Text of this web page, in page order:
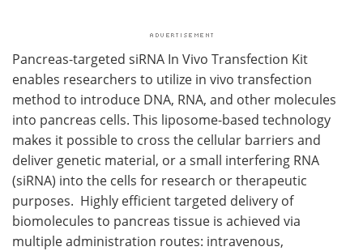
Pancreas-targeted siRNA In Vivo Transfection Kit
enables researchers to utilize in vivo transfection
method to introduce DNA, RNA, and other molecules
into pancreas cells. This liposome-based technology
makes it possible to cross the cellular barriers and
deliver genetic material, or a small interfering RNA
(siRNA) into the cells for research or therapeutic
purposes. Highly efficient targeted delivery of
biomolecules to pancreas tissue is achieved via
multiple administration routes: intravenous,